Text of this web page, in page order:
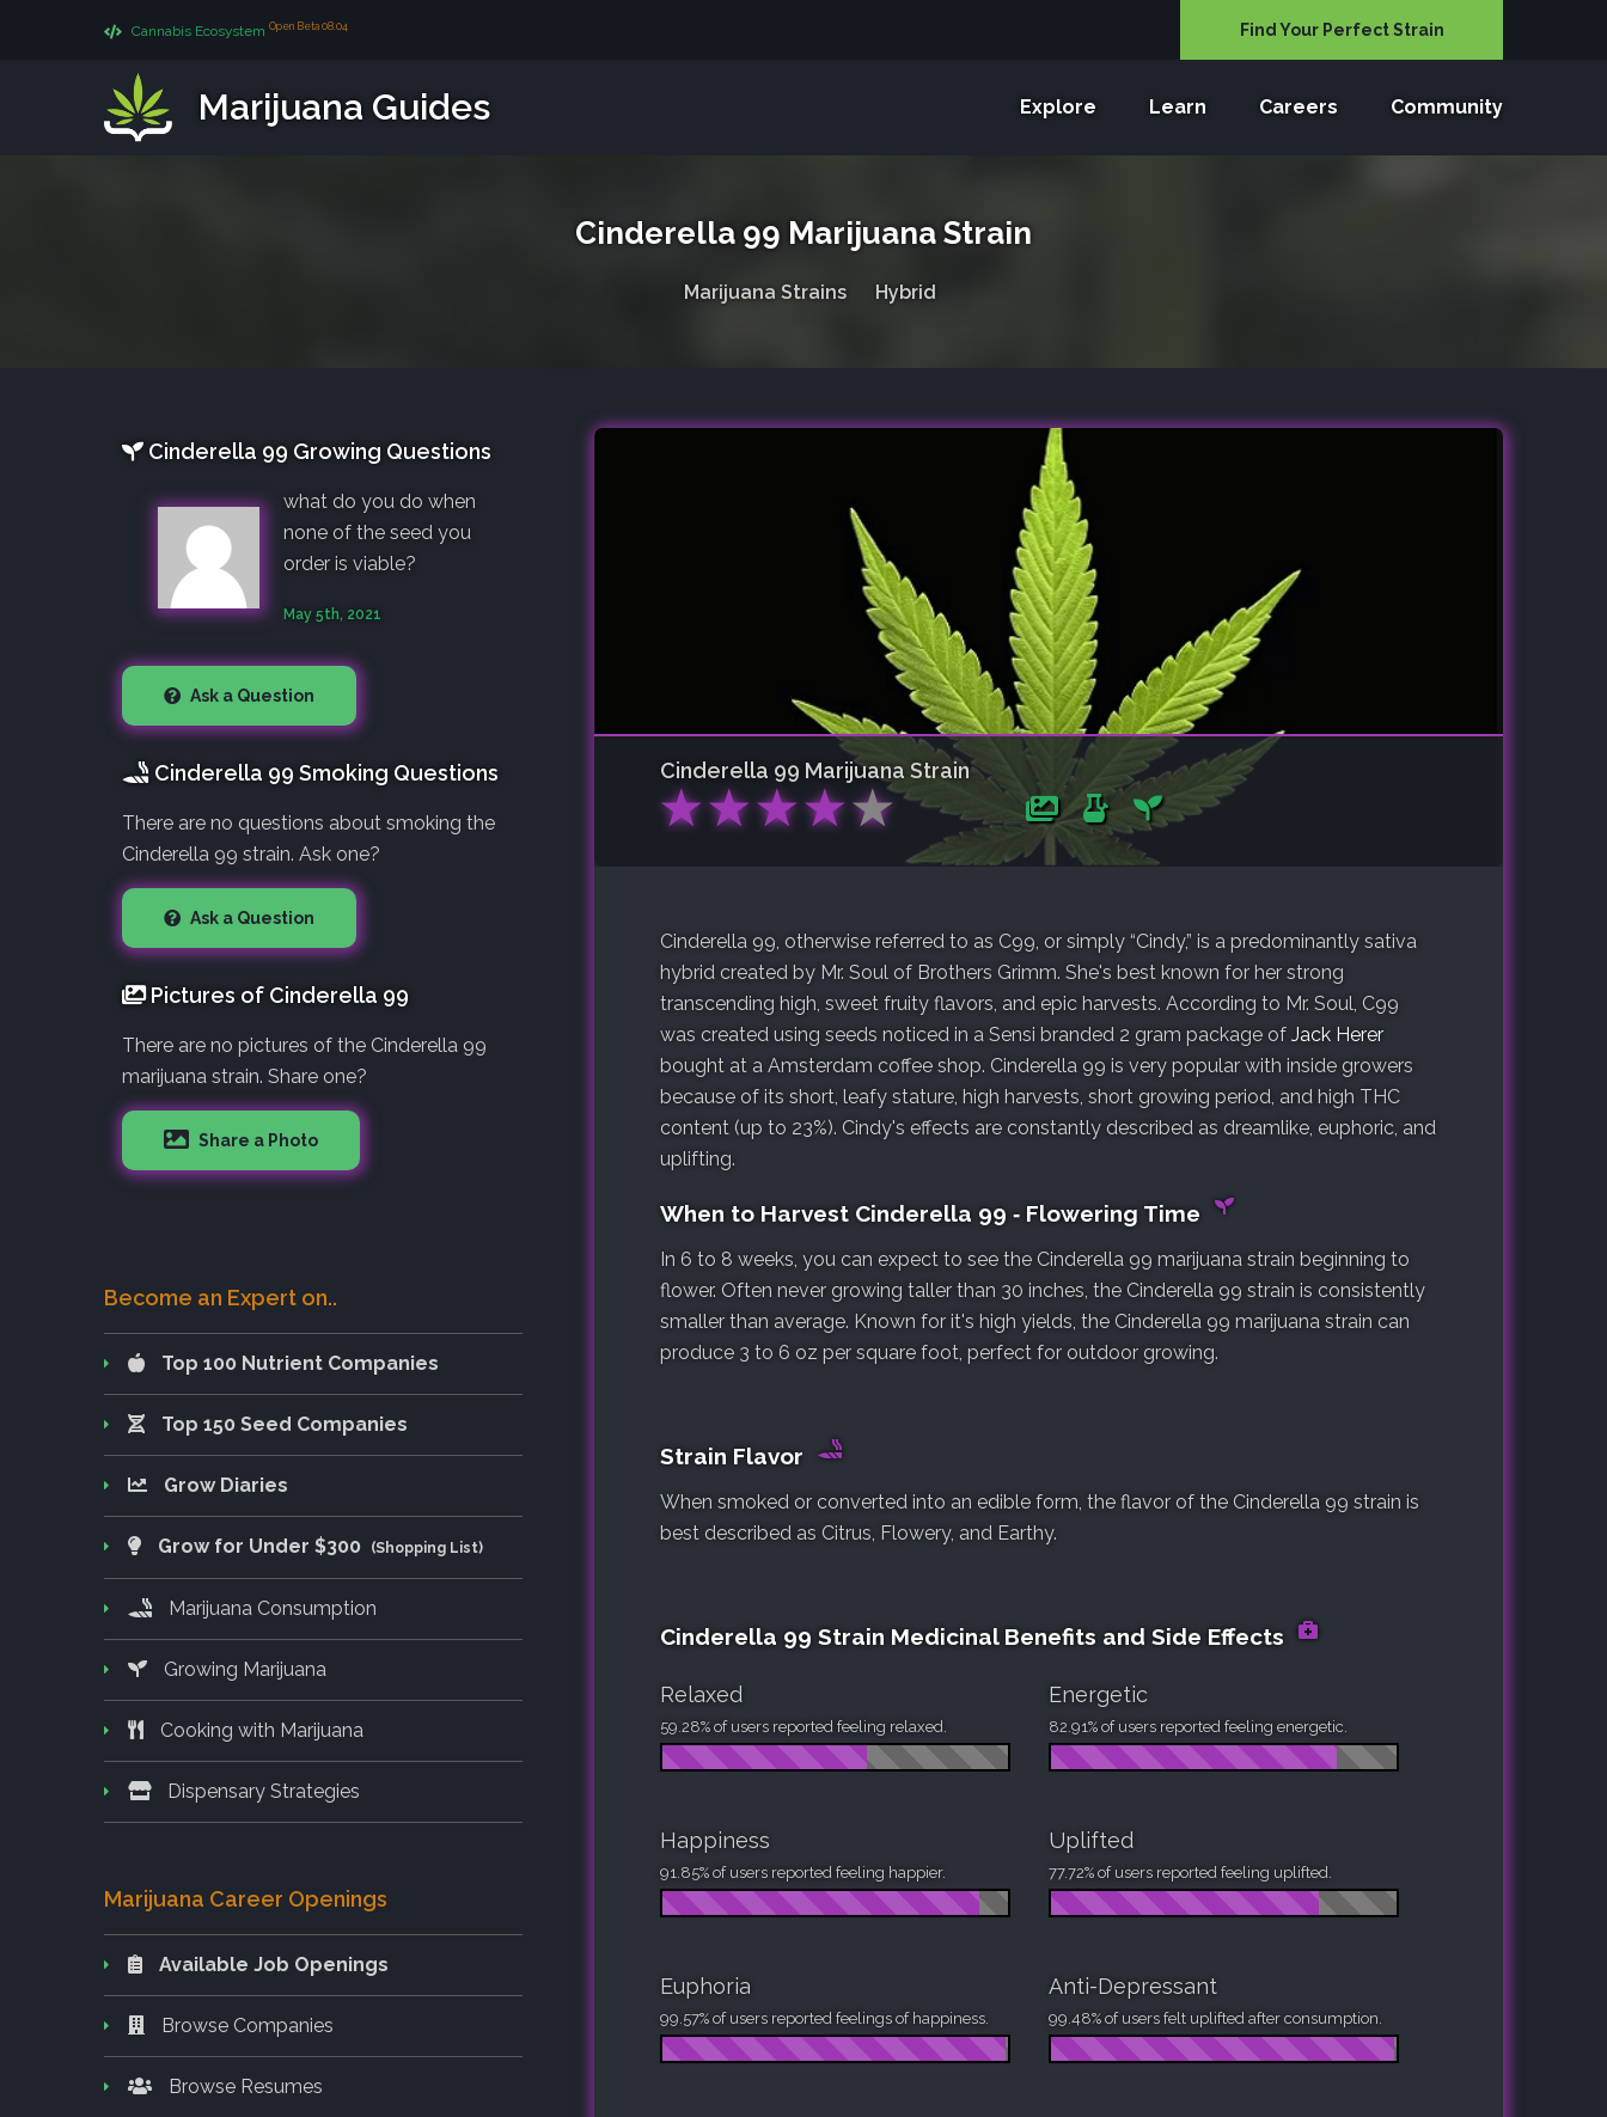
Cannabis Ecosystem Open Beta 08.04 Find Your Perfect Strain
Marijuana Guides Explore Learn Careers Community
Cinderella 99 Marijuana Strain
Marijuana Strains Hybrid
Cinderella 99 Marijuana Strain
★★★★★
Cinderella 99, otherwise referred to as C99, or simply “Cindy,” is a predominantly sativa
hybrid created by Mr. Soul of Brothers Grimm. She's best known for her strong
transcending high, sweet fruity flavors, and epic harvests. According to Mr. Soul, C99
was created using seeds noticed in a Sensi branded 2 gram package of Jack Herer
bought at a Amsterdam coffee shop. Cinderella 99 is very popular with inside growers
because of its short, leafy stature, high harvests, short growing period, and high THC
content (up to 23%). Cindy's effects are constantly described as dreamlike, euphoric, and
uplifting.
When to Harvest Cinderella 99 ‐ Flowering Time
In 6 to 8 weeks, you can expect to see the Cinderella 99 marijuana strain beginning to
flower. Often never growing taller than 30 inches, the Cinderella 99 strain is consistently
smaller than average. Known for it's high yields, the Cinderella 99 marijuana strain can
produce 3 to 6 oz per square foot, perfect for outdoor growing.
Strain Flavor
When smoked or converted into an edible form, the flavor of the Cinderella 99 strain is
best described as Citrus, Flowery, and Earthy.
Cinderella 99 Strain Medicinal Benefits and Side Effects
Relaxed
59.28% of users reported feeling relaxed.
Energetic
82.91% of users reported feeling energetic.
Happiness
91.85% of users reported feeling happier.
Uplifted
77.72% of users reported feeling uplifted.
Euphoria
99.57% of users reported feelings of happiness.
Anti-Depressant
99.48% of users felt uplifted after consumption.
Cinderella 99 Growing Questions
what do you do when
none of the seed you
order is viable?
May 5th, 2021
Ask a Question
Cinderella 99 Smoking Questions
There are no questions about smoking the
Cinderella 99 strain. Ask one?
Ask a Question
Pictures of Cinderella 99
There are no pictures of the Cinderella 99
marijuana strain. Share one?
Share a Photo
Become an Expert on..
Top 100 Nutrient Companies
Top 150 Seed Companies
Grow Diaries
Grow for Under $300 (Shopping List)
Marijuana Consumption
Growing Marijuana
Cooking with Marijuana
Dispensary Strategies
Marijuana Career Openings
Available Job Openings
Browse Companies
Browse Resumes